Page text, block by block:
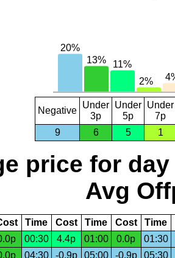
Negative
Under
3p
Under
5p
Under
7p
9
6 5 1
price for day
Avg
Time Cost Time Cost Time
00:30 4.4p 01:00 0.0p 01:30
04:30 -0.9p 05:00 -0.9p 05:30